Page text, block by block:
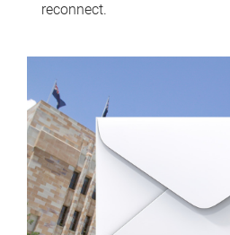
reconnect.